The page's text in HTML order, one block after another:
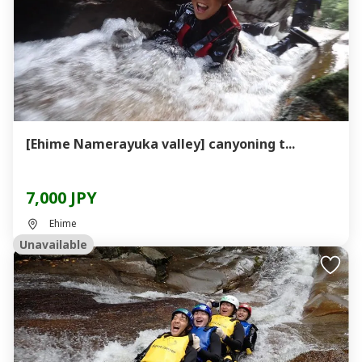
[Ehime Namerayuka valley] canyoning t...
7,000 JPY
Ehime
Unavailable